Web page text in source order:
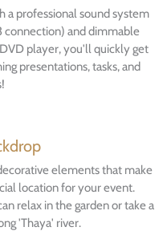
a professional sound system
connection) and dimmable
player, you'll quickly get
presentations, tasks, and
elements that make
location for your event.
relax in the garden or take a
'Thaya' river.